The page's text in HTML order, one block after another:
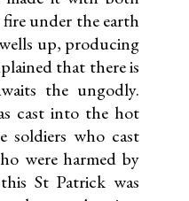
under the earth
up, producing
that there is
the ungodly.
cast into the hot
soldiers who cast
were harmed by
St Patrick was